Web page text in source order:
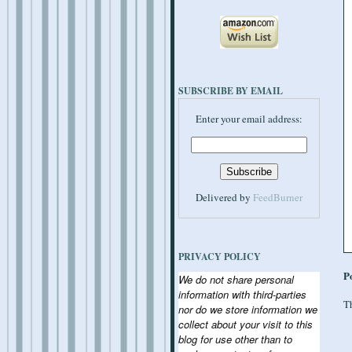
SUBSCRIBE BY EMAIL
Enter your email address:
Delivered by FeedBurner
PRIVACY POLICY
We do not share personal
information with third-parties
nor do we store information we
collect about your visit to this
blog for use other than to